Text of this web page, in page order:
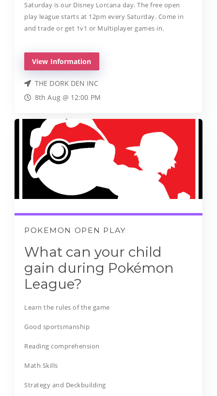
Saturday is our Disney Lorcana day. The free open
play league starts at 12pm every Saturday. Come in
and trade or get 1v1 or Multiplayer games in.
View Information
THE DORK DEN INC
8th Aug @ 12:00 PM
POKEMON OPEN PLAY
What can your child
gain during Pokémon
League?
Learn the rules of the game
Good sportsmanship
Reading comprehension
Math Skills
Strategy and Deckbuilding